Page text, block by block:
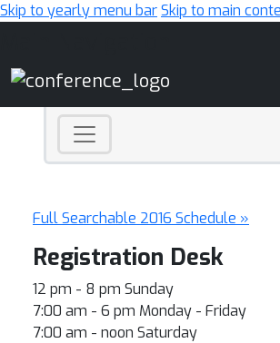
Skip to yearly menu barSkip to main
Full Searchable 2016 Schedule »
Registration Desk
12 pm - 8 pm Sunday
7:00 am - 6 pm Monday - Friday
7:00 am - noon Saturday